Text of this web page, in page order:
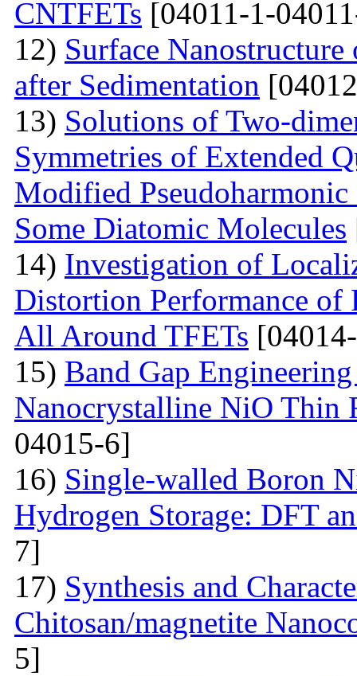
CNTFETs [04011-1-
12) Surface
after Sedimentation
13) Solutions of Two-
Symmetries of Extended
Modified
Some Diatomic Molecules
14) Investigation of
Distortion Performance of
All Around TFETs
15) Band Gap
Nanocrystalline NiO Thin
04015-6]
16) Single-walled Boron
Hydrogen Storage: DFT
7]
17) Synthesis and
Chitosan/magnetite
5]